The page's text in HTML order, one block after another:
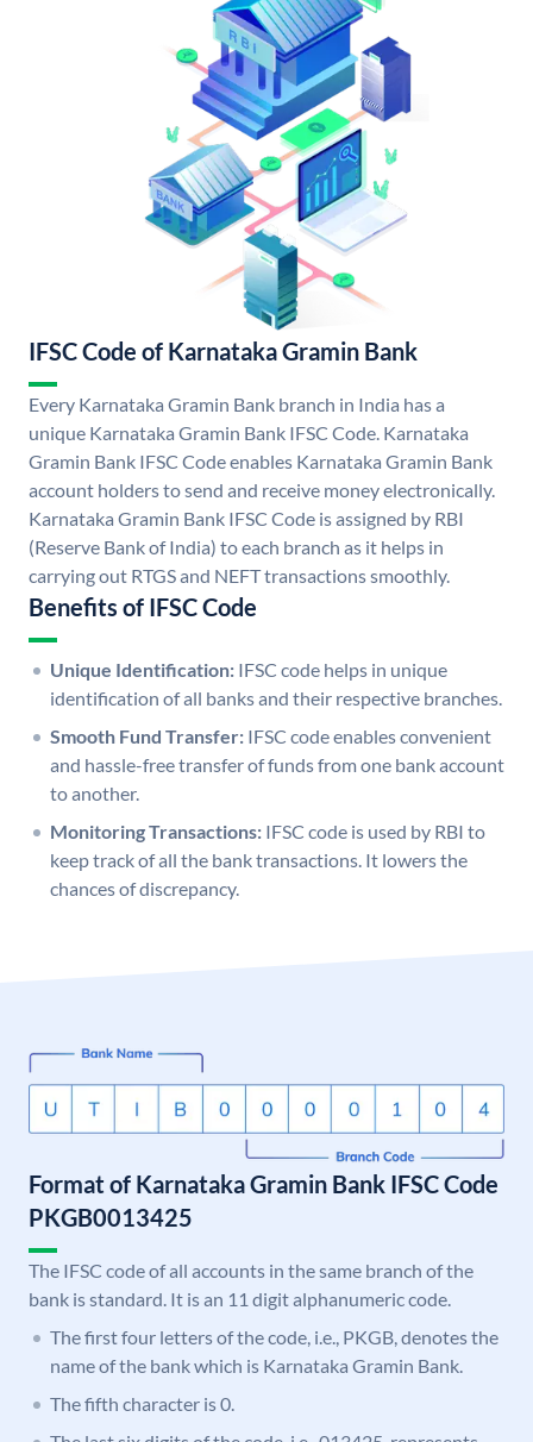
IFSC Code of Karnataka Gramin Bank
Every Karnataka Gramin Bank branch in India has a
unique Karnataka Gramin Bank IFSC Code. Karnataka
Gramin Bank IFSC Code enables Karnataka Gramin Bank
account holders to send and receive money electronically.
Karnataka Gramin Bank IFSC Code is assigned by RBI
(Reserve Bank of India) to each branch as it helps in
carrying out RTGS and NEFT transactions smoothly.
Benefits of IFSC Code
Unique Identification: IFSC code helps in unique
identification of all banks and their respective branches.
Smooth Fund Transfer: IFSC code enables convenient
and hassle-free transfer of funds from one bank account
to another.
Monitoring Transactions: IFSC code is used by RBI to
keep track of all the bank transactions. It lowers the
chances of discrepancy.
Format of Karnataka Gramin Bank IFSC Code
PKGB0013425
The IFSC code of all accounts in the same branch of the
bank is standard. It is an 11 digit alphanumeric code.
The first four letters of the code, i.e., PKGB, denotes the
name of the bank which is Karnataka Gramin Bank.
The fifth character is 0.